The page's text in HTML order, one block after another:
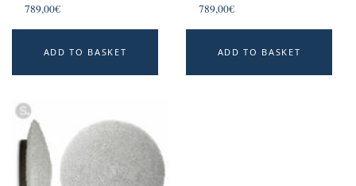
789,00€
ADD TO BASKET
789,00€
ADD TO BASKET